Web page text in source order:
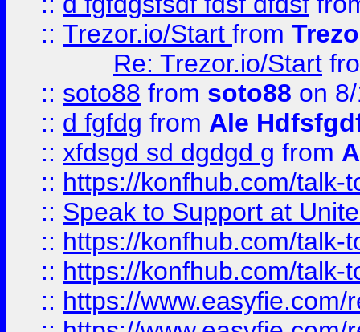
:: Trezor.io/Start from
Re: Trezor.io/Start
:: soto88 from soto88 on
:: d fgfdg from Ale
:: xfdsgd sd dgdgd g from
:: https://konfhub.com/talk-
:: Speak to Support at
:: https://konfhub.com/talk-
:: https://konfhub.com/talk-
:: https://